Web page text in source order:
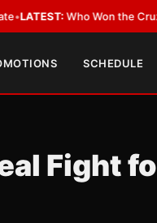
Who Won the Cruz Ali Act
SCHEDULE
Fight